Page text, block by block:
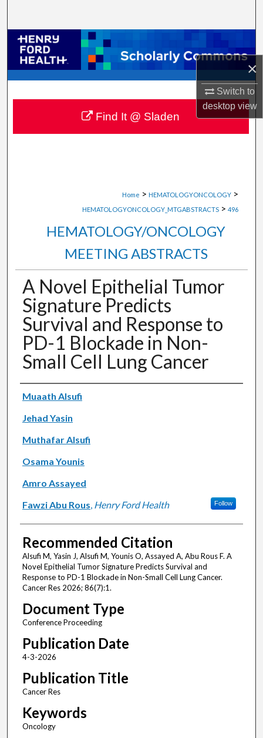
×
Switch to
desktopview
Browse Collections
My Account
About
Digital Commons Network™
Home > HEMATOLOGYONCOLOGY >
HEMATOLOGYONCOLOGY_MTGABSTRACTS > 496
HEMATOLOGY/ONCOLOGY
MEETING ABSTRACTS
A Novel Epithelial Tumor
Signature Predicts
Survival and Response to
PD-1 Blockade in Non-
Small Cell Lung Cancer
Authors
Muaath Alsufi
Jehad Yasin
Muthafar Alsufi
Osama Younis
Amro Assayed
Fawzi Abu Rous, Henry Ford Health Follow
Recommended Citation
Alsufi M, Yasin J, Alsufi M, Younis O, Assayed A, Abu Rous F. A
Novel Epithelial Tumor Signature Predicts Survival and
Response to PD-1 Blockade in Non-Small Cell Lung Cancer.
Cancer Res 2026; 86(7):1.
Document Type
Conference Proceeding
Publication Date
4-3-2026
Publication Title
Cancer Res
Keywords
Oncology
Find It @ Sladen